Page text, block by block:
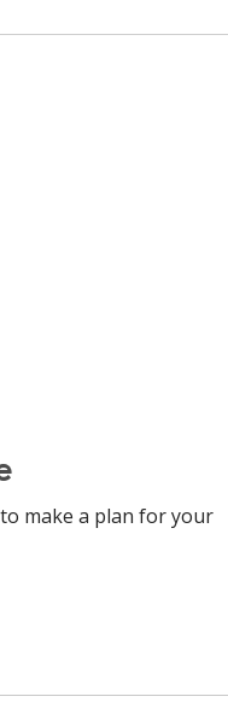
make a plan for your